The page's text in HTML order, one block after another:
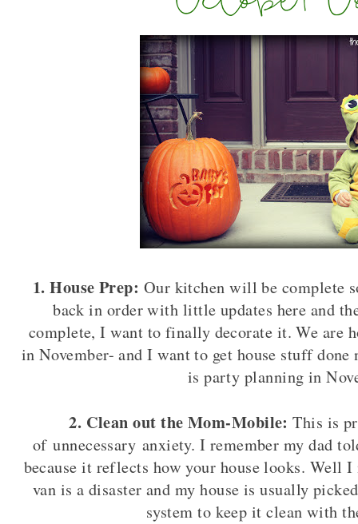
1. House Prep: Our kitchen will be complete
back in order with little updates here and
complete, I want to finally decorate it. We are
in November- and I want to get house stuff
is party planning in
2. Clean out the Mom-Mobile:This is
of unnecessary anxiety. I remember my dad
because it reflects how your house looks. Well
van is a disaster and my house is usually
system to keep it clean with